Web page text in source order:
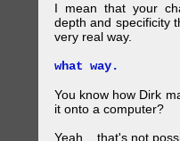
I mean that your
depth and specificity
very real way.
what way.
You know how Dirk
it onto a computer?
Yeah... that's not